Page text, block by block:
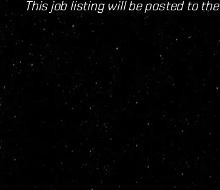
This job listing will be posted to the